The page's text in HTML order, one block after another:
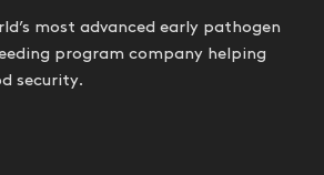
most advanced early pathogen
program company helping
security.